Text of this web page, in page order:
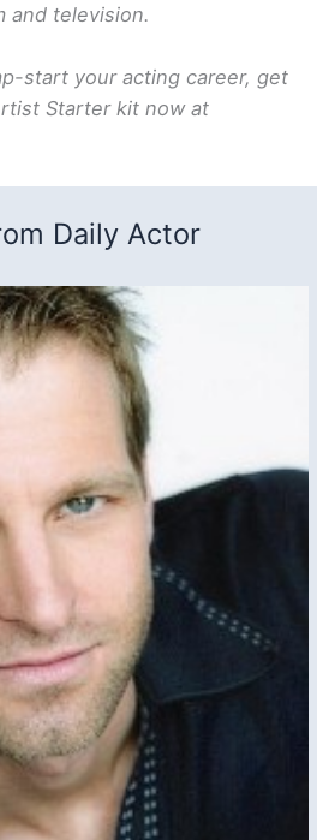
and television.
start your acting career, get
Starter kit now at
Daily Actor